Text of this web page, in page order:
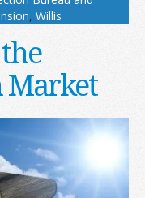
, Willis
Market